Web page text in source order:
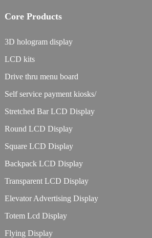
Core Products
3D hologram display
LCD kits
Drive thru menu board
Self service payment kiosks/
Stretched Bar LCD Display
Round LCD Display
Square LCD Display
Backpack LCD Display
Transparent LCD Display
Elevator Advertising Display
Totem Lcd Display
Flying Display